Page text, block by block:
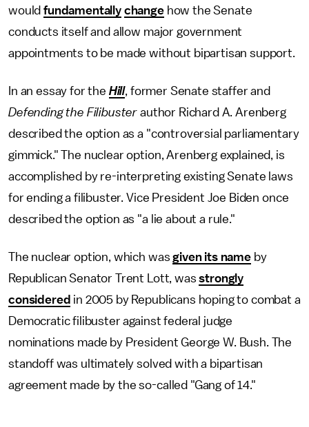
wouldfundamentally changehow the Senate
conducts itself and allow major government
appointments to be made without bipartisan support.
In an essay for the Hill, former Senate staffer and
Defending the Filibuster author Richard A. Arenberg
described the option as a "controversial parliamentary
gimmick." The nuclear option, Arenberg explained, is
accomplished by re-interpreting existing Senate laws
for ending a filibuster. Vice President Joe Biden once
described the option as "a lie about a rule."
The nuclear option, which wasgiven its nameby
Republican Senator Trent Lott, wasstrongly
considered in 2005 by Republicans hoping to combat a
Democratic filibuster against federal judge
nominations made by President George W. Bush. The
standoff was ultimately solved with a bipartisan
agreement made by the so-called "Gang of 14."